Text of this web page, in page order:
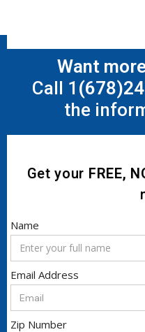
Want
Call 1
the
Get your FREE,
Name
Email Address
Zip Number